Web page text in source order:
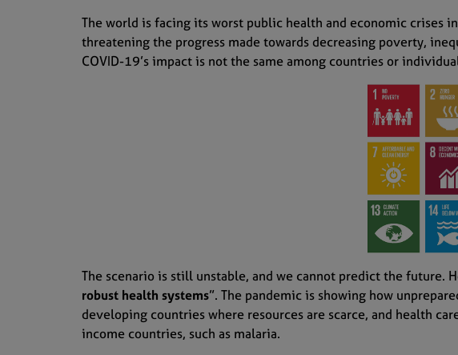
The world is facingitsworst public health and economic crises
threatening the progress made towards decreasing poverty,
COVID-19’simpact is not the same among countries or
The scenario is still unstable, and we cannot predict the future.
robust health systems”. The pandemic is showing how
developing countries where resources are scarce, and health
income countries, such as malaria.